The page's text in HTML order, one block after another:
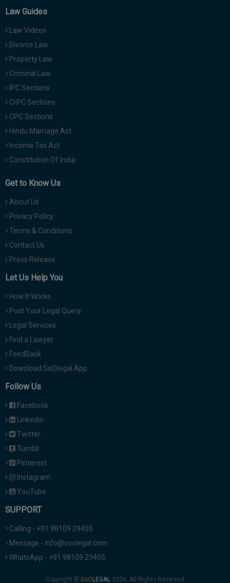
Law Guides
Law Videos
Divorce Law
Property Law
Criminal Law
IPC Sections
CrPC Sections
CPC Sections
Hindu Marriage Act
Income Tax Act
Constitution Of India
Get to Know Us
About Us
Privacy Policy
Terms & Conditions
Contact Us
Press Release
Let Us Help You
How It Works
Post Your Legal Query
Legal Services
Find a Lawyer
FeedBack
Download SoOlegal App
Follow Us
Facebook
Linkedin
Twitter
Tumblr
Pinterest
Instagram
YouTube
SUPPORT
Calling - +91 98109 29455
Message - info@soolegal.com
WhatsApp - +91 98109 29455
Copyright © 2026. All Rights Reserved